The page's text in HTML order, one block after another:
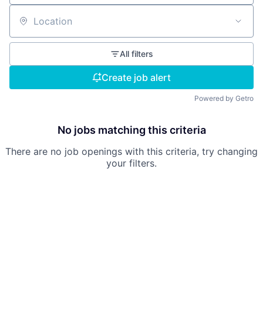
Location
All filters
Create job alert
Powered by Getro
No jobs matching this criteria
There are no job openings with this criteria, try changing
your filters.